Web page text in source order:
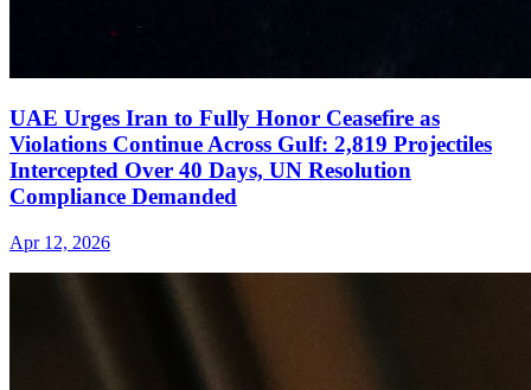
UAE Urges Iran to Fully Honor Ceasefire as
Violations Continue Across Gulf: 2,819 Projectiles
Intercepted Over 40 Days, UN Resolution
Compliance Demanded
Apr 12, 2026